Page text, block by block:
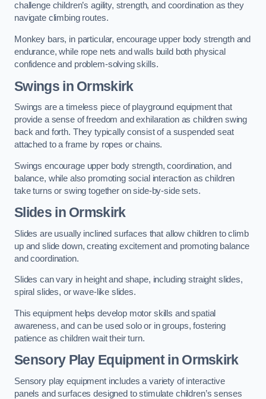
challenge children’s agility, strength, and coordination as they
navigate climbing routes.
Monkey bars, in particular, encourage upper body strength and
endurance, while rope nets and walls build both physical
confidence and problem-solving skills.
Swings in Ormskirk
Swings are a timeless piece of playground equipment that
provide a sense of freedom and exhilaration as children swing
back and forth. They typically consist of a suspended seat
attached to a frame by ropes or chains.
Swings encourage upper body strength, coordination, and
balance, while also promoting social interaction as children
take turns or swing together on side-by-side sets.
Slides in Ormskirk
Slides are usually inclined surfaces that allow children to climb
up and slide down, creating excitement and promoting balance
and coordination.
Slides can vary in height and shape, including straight slides,
spiral slides, or wave-like slides.
This equipment helps develop motor skills and spatial
awareness, and can be used solo or in groups, fostering
patience as children wait their turn.
Sensory Play Equipment in Ormskirk
Sensory play equipment includes a variety of interactive
panels and surfaces designed to stimulate children’s senses